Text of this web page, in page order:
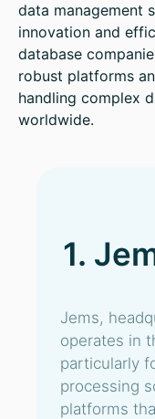
data management
innovation and
database
robust platforms
handling complex
worldwide.
1.
Jems,
operates in
particularly
processing
platforms